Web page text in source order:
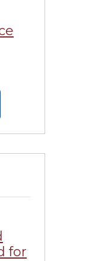
for